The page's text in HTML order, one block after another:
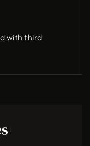
with third